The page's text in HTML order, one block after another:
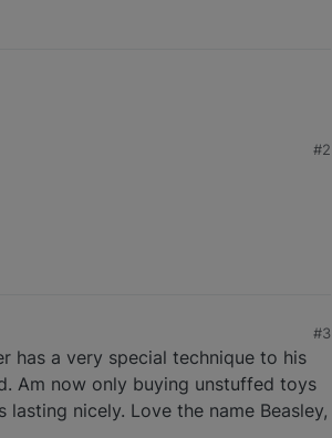
#2
#3
has a very special technique to his
Am now only buying unstuffed toys
nicely. Love the name Beasley,